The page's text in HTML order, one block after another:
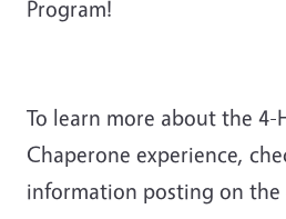
Program!
To learn more about the 4-
Chaperone experience,
information posting on the